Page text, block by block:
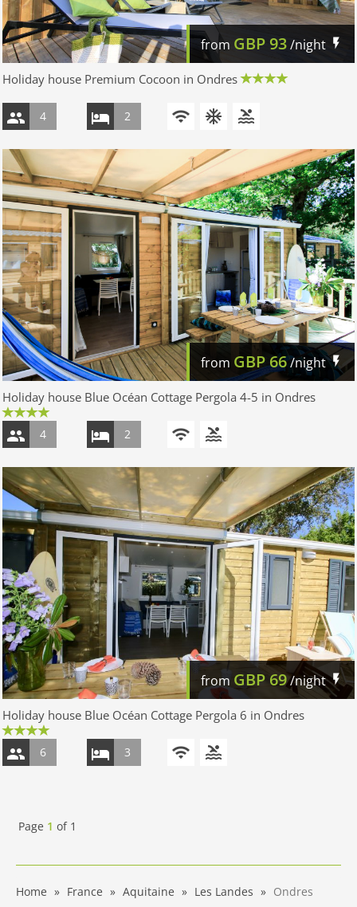
from GBP93/night
Holiday house Premium Cocoon in Ondres
4 2
from GBP66/night
Holiday house Blue Océan Cottage Pergola 4-5 in Ondres
4 2
from GBP 69/night
Holiday house Blue Océan Cottage Pergola 6 in Ondres
6 3
Page 1 of 1
Home France Aquitaine Les Landes Ondres